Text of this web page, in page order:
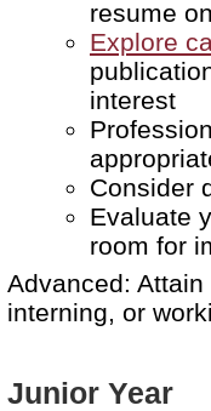
resume
Explore
interest
Consider
Evaluate
room for
Advanced:
interning, or
Junior Year